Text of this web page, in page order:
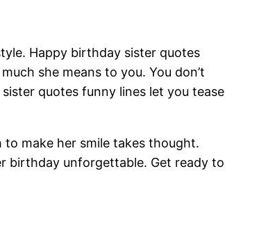
Happy birthday sister quotes
she means to you. You don’t
quotes funny lines let you tease
to make her smile takes thought.
birthday unforgettable. Get ready to